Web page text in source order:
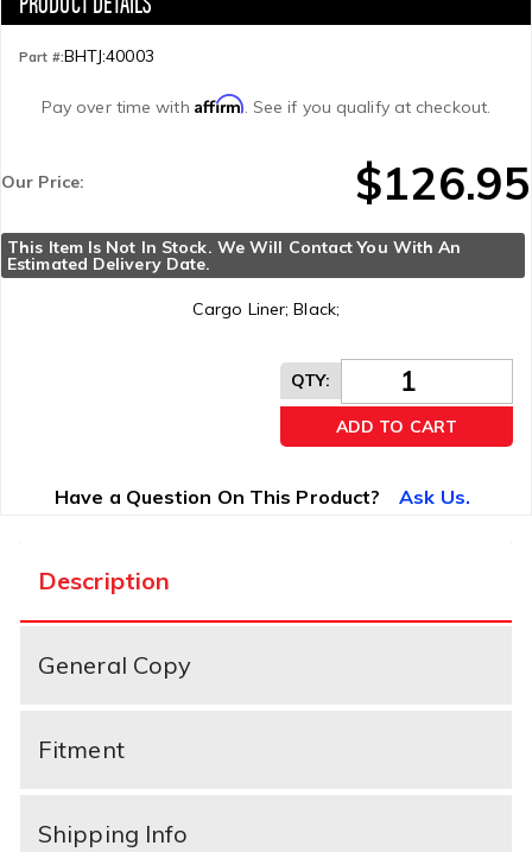
Part #:BHTJ:40003
Pay over time with Affirm. See if you qualify at checkout.
Our Price: $126.95
This Item Is Not In Stock. We Will Contact You With An
Estimated Delivery Date.
Cargo Liner; Black;
QTY:
ADD TO CART
Have a Question On This Product? Ask Us.
Description
General Copy
Fitment
Shipping Info